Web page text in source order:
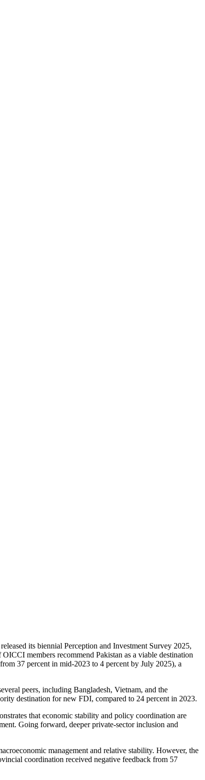
its biennial Perception and Investment Survey 2025,
members recommend Pakistan as a viable destination
37 percent in mid-2023 to 4 percent by July 2025), a
peers, including Bangladesh, Vietnam, and the
destination for new FDI, compared to 24 percent in 2023.
that economic stability and policy coordination are
Going forward, deeper private-sector inclusion and
management and relative stability. However, the
coordination received negative feedback from 57